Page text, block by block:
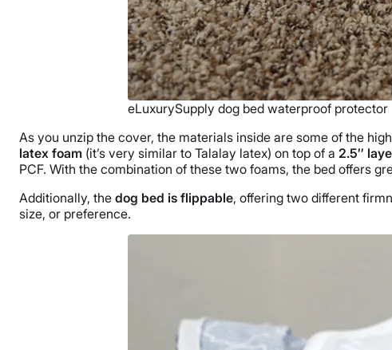
eLuxurySupply dog bed waterproof protector
As you unzip the cover, the materials inside are some of the
latex foam (it’s very similar to Talalay latex) on top of a 2.5″
PCF. With the combination of these two foams, the bed offers
Additionally, the dog bed is flippable, offering two different
size, or preference.